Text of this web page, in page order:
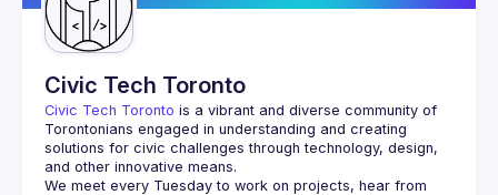
Civic Tech Toronto
Civic Tech Toronto is a vibrant and diverse community of
Torontonians engaged in understanding and creating
solutions for civic challenges through technology, design,
and other innovative means.
We meet every Tuesday to work on projects, hear from